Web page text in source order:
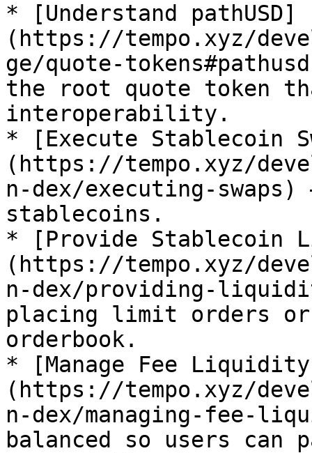
* [Understand pathUSD]
(https://tempo.xyz/
ge/quote-
the root quote token
interoperability.
* [Execute Stablecoin
(https://tempo.xyz/
n-dex/executing-swaps)
stablecoins.
* [Provide Stablecoin
(https://tempo.xyz/
n-dex/providing-
placing limit orders
orderbook.
* [Manage Fee
(https://tempo.xyz/
n-dex/managing-fee-
balanced so users can